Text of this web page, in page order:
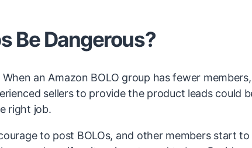
Be Dangerous?
an Amazon BOLO group has fewer
sellers to provide the product leads could
right job.
to post BOLOs, and other members start to